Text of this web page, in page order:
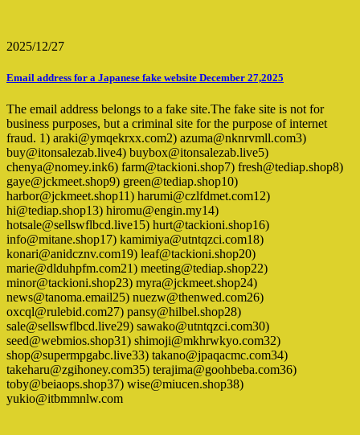
2025/12/27
Email address for a Japanese fake website December 27,2025
The email address belongs to a fake site.The fake site is not for
business purposes, but a criminal site for the purpose of internet
fraud. 1) araki@ymqekrxx.com2) azuma@nknrvmll.com3)
buy@itonsalezab.live4) buybox@itonsalezab.live5)
chenya@nomey.ink6) farm@tackioni.shop7) fresh@tediap.shop8)
gaye@jckmeet.shop9) green@tediap.shop10)
harbor@jckmeet.shop11) harumi@czlfdmet.com12)
hi@tediap.shop13) hiromu@engin.my14)
hotsale@sellswflbcd.live15) hurt@tackioni.shop16)
info@mitane.shop17) kamimiya@utntqzci.com18)
konari@anidcznv.com19) leaf@tackioni.shop20)
marie@dlduhpfm.com21) meeting@tediap.shop22)
minor@tackioni.shop23) myra@jckmeet.shop24)
news@tanoma.email25) nuezw@thenwed.com26)
oxcql@rulebid.com27) pansy@hilbel.shop28)
sale@sellswflbcd.live29) sawako@utntqzci.com30)
seed@webmios.shop31) shimoji@mkhrwkyo.com32)
shop@supermpgabc.live33) takano@jpaqacmc.com34)
takeharu@zgihoney.com35) terajima@goohbeba.com36)
toby@beiaops.shop37) wise@miucen.shop38)
yukio@itbmmnlw.com